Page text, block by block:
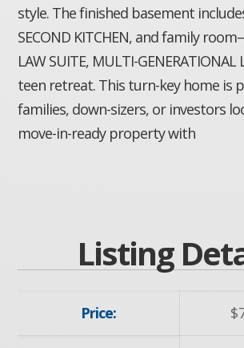
style. The finished basement
SECOND KITCHEN, and family
LAW SUITE, MULTI-GENERATIONAL
teen retreat. This turn-key home is
families, down-sizers, or investors
move-in-ready property with
Listing
Price: $